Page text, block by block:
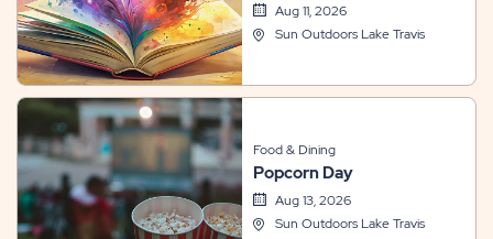
Aug 11, 2026
Sun Outdoors Lake Travis
Food & Dining
Popcorn Day
Aug 13, 2026
Sun Outdoors Lake Travis